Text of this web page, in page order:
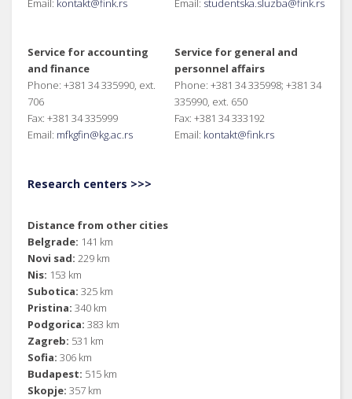
Email: kontakt@fink.rs
Email: studentska.sluzba@fink.rs
Service for accounting
and finance
Phone: +381 34 335990, ext.
706
Fax: +381 34 335999
Email: mfkgfin@kg.ac.rs
Service for general and
personnel affairs
Phone: +381 34 335998; +381 34
335990, ext. 650
Fax: +381 34 333192
Email: kontakt@fink.rs
Research centers >>>
Distance from other cities
Belgrade: 141 km
Novi sad: 229 km
Nis: 153 km
Subotica: 325 km
Pristina: 340 km
Podgorica: 383 km
Zagreb: 531 km
Sofia: 306 km
Budapest: 515 km
Skopje: 357 km